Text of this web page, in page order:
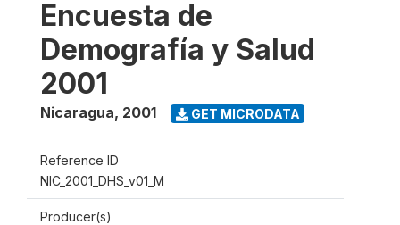
Encuesta de
Demografía y Salud
2001
Nicaragua, 2001 GET MICRODATA
Reference ID
NIC_2001_DHS_v01_M
Producer(s)